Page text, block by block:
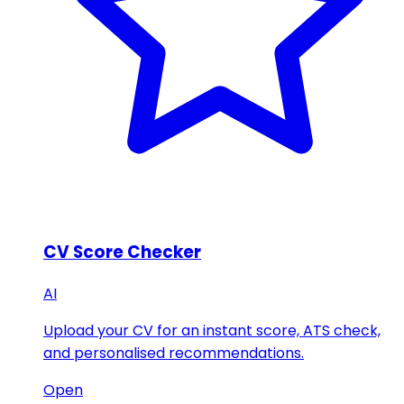
CV Score Checker
AI
Upload your CV for an instant score, ATS check,
and personalised recommendations.
Open